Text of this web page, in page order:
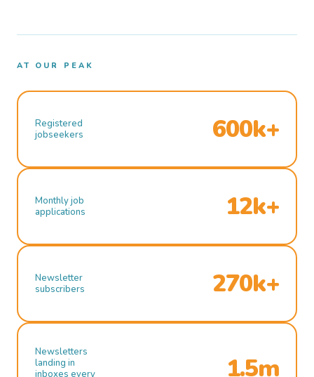
AT OUR PEAK
Registered
jobseekers
600k+
Monthly job
applications
12k+
Newsletter
subscribers
270k+
Newsletters
landing in
inboxes every
1.5m